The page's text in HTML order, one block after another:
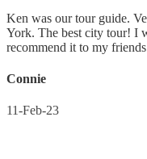
Ken was our tour guide.
York. The best city tour! I
recommend it to my
Connie
11-Feb-23